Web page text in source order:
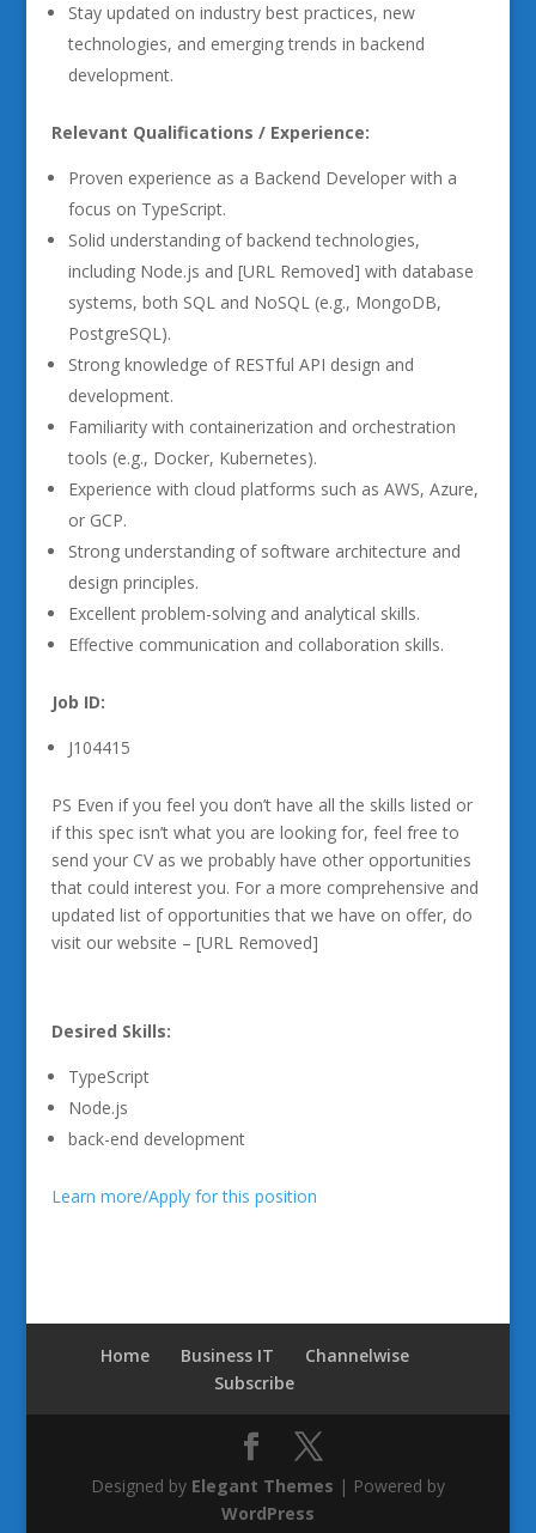
Stay updated on industry best practices, new
technologies, and emerging trends in backend
development.
Relevant Qualifications / Experience:
Proven experience as a Backend Developer with a
focus on TypeScript.
Solid understanding of backend technologies,
including Node.js and [URL Removed] with database
systems, both SQL and NoSQL (e.g., MongoDB,
PostgreSQL).
Strong knowledge of RESTful API design and
development.
Familiarity with containerization and orchestration
tools (e.g., Docker, Kubernetes).
Experience with cloud platforms such as AWS, Azure,
or GCP.
Strong understanding of software architecture and
design principles.
Excellent problem-solving and analytical skills.
Effective communication and collaboration skills.
Job ID:
J104415
PS Even if you feel you don’t have all the skills listed or
if this spec isn’t what you are looking for, feel free to
send your CV as we probably have other opportunities
that could interest you. For a more comprehensive and
updated list of opportunities that we have on offer, do
visit our website – [URL Removed]
Desired Skills:
TypeScript
Node.js
back-end development
Learn more/Apply for this position
Home Business IT
Channelwise
Subscribe
Designed by Elegant Themes | Powered by
WordPress